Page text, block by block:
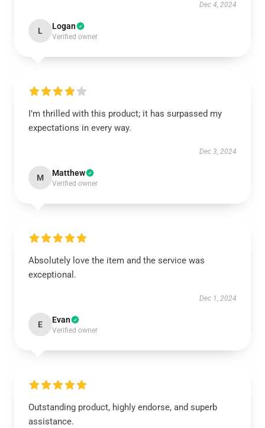
Dec 4, 2024
L Logan
Verified owner
I’m thrilled with this product; it has surpassed my
expectations in every way.
Dec 3, 2024
M Matthew
Verified owner
Absolutely love the item and the service was
exceptional.
Dec 1, 2024
E Evan
Verified owner
Outstanding product, highly endorse, and superb
assistance.